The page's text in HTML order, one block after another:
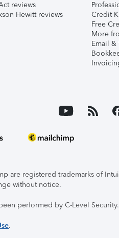
reviews
Hewitt reviews
Credit
Free
More
Email &
are registered trademarks of
without notice.
performed by C-Level Security.
.